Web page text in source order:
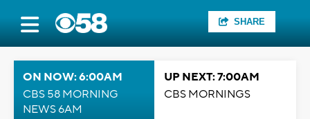
SHARE
ON NOW: 6:00AM
CBS 58 MORNING
NEWS 6AM
UP NEXT: 7:00AM
CBS MORNINGS